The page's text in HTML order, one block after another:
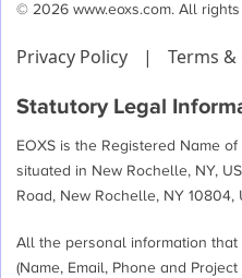
© 2026 www.eoxs.com. All
Privacy Policy | Terms
Statutory Legal
EOXS is the Registered Name
situated in New Rochelle, NY,
Road, New Rochelle, NY 10804,
All the personal information
(Name, Email, Phone and